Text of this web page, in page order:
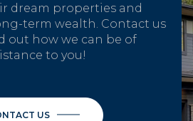
dream properties and
term wealth. Contact us
out how we can be of
to you!
US